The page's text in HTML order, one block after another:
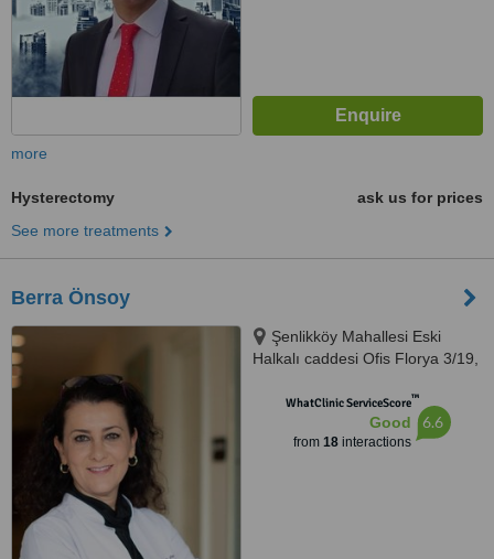
more
Hysterectomy
ask us for prices
See more treatments
Berra Önsoy
Şenlikköy Mahallesi Eski
Halkalı caddesi Ofis Florya 3/19,
WhatClinic ServiceScore™
Good
from 18interactions
6.6